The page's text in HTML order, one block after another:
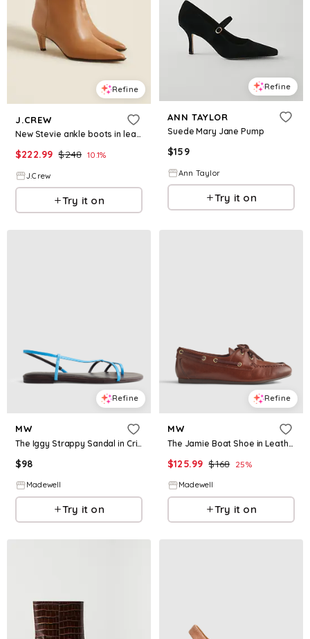
Refine
J.CREW
New Stevie ankle boots in leather
$222.99 $248 10.1%
J.Crew
Try it on
Refine
ANN TAYLOR
Suede Mary Jane Pump
$159
Ann Taylor
Try it on
Refine
MW
The Iggy Strappy Sandal in Crinkled Leather
$98
Madewell
Try it on
Refine
MW
The Jamie Boat Shoe in Leather
$125.99 $168 25%
Madewell
Try it on